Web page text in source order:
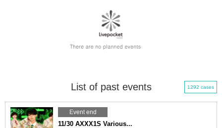
List of past events 1292 cases
Event end
11/30 AXXX1S Various...